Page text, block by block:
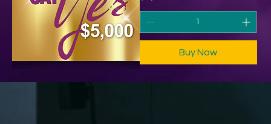
Buy Now